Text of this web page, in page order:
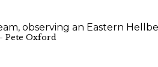
Pete Oxford